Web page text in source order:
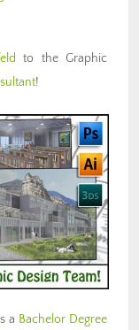
to the Graphic
!
a Bachelor Degree